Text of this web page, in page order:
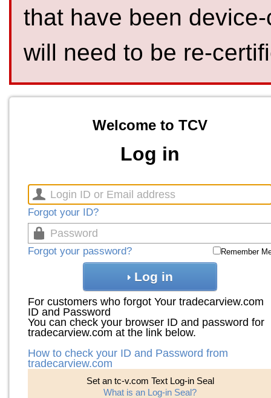
that have been
will need to be re-
Welcome to TCV
Log in
Forgot your ID?
Forgot your password? Remember
Log in
For customers who forgot Your tradecarview.com
ID and Password
You can check your browser ID and password for
tradecarview.com at the link below.
How to check your ID and Password from
tradecarview.com
Set an tc-v.com Text Log-in Seal
What is an Log-in Seal?